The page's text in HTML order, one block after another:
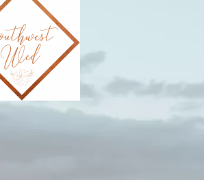
Southwest Wed